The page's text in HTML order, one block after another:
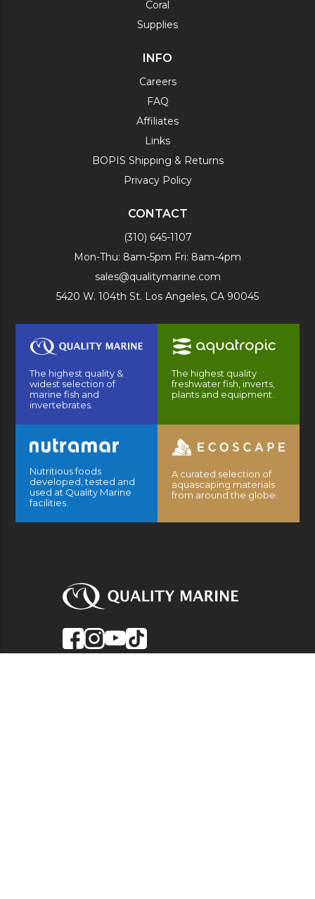
Coral
Supplies
INFO
Careers
FAQ
Affiliates
Links
BOPIS Shipping & Returns
Privacy Policy
CONTACT
(310) 645-1107
Mon-Thu: 8am-5pm Fri: 8am-4pm
sales@qualitymarine.com
5420 W. 104th St. Los Angeles, CA 90045
The highest quality &
widest selection of
marine fish and
invertebrates.
The highest quality
freshwater fish, inverts,
plants and equipment.
Nutritious foods
developed, tested and
used at Quality Marine
facilities.
A curated selection of
aquascaping materials
from around the globe.